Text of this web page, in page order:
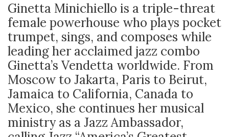
Ginetta Minichiello is a triple-threat
female powerhouse who plays pocket
trumpet, sings, and composes while
leading her acclaimed jazz combo
Ginetta’s Vendetta worldwide. From
Moscow to Jakarta, Paris to Beirut,
Jamaica to California, Canada to
Mexico, she continues her musical
ministry as a Jazz Ambassador,